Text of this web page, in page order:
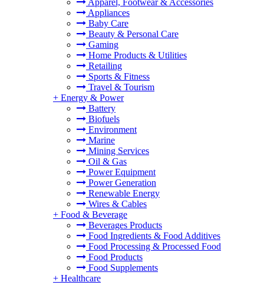
Apparel, Footwear & Accessories
Appliances
Baby Care
Beauty & Personal Care
Gaming
Home Products & Utilities
Retailing
Sports & Fitness
Travel & Tourism
+ Energy & Power
Battery
Biofuels
Environment
Marine
Mining Services
Oil & Gas
Power Equipment
Power Generation
Renewable Energy
Wires & Cables
+ Food & Beverage
Beverages Products
Food Ingredients & Food Additives
Food Processing & Processed Food
Food Products
Food Supplements
+ Healthcare